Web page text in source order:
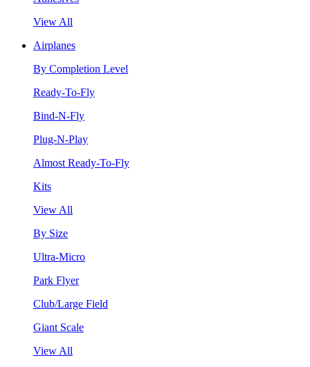
View All
Airplanes
By Completion Level
Ready-To-Fly
Bind-N-Fly
Plug-N-Play
Almost Ready-To-Fly
Kits
View All
By Size
Ultra-Micro
Park Flyer
Club/Large Field
Giant Scale
View All